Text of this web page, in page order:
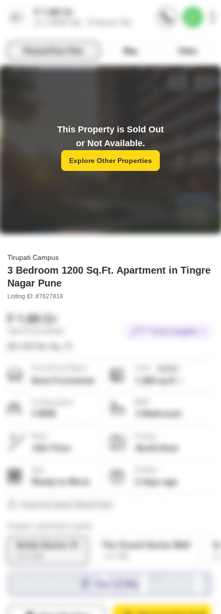
This Property is Sold Out
or Not Available.
Explore Other Properties
Tirupati Campus
3 Bedroom 1200 Sq.Ft. Apartment in Tingre
Nagar Pune
Listing ID: #7627818